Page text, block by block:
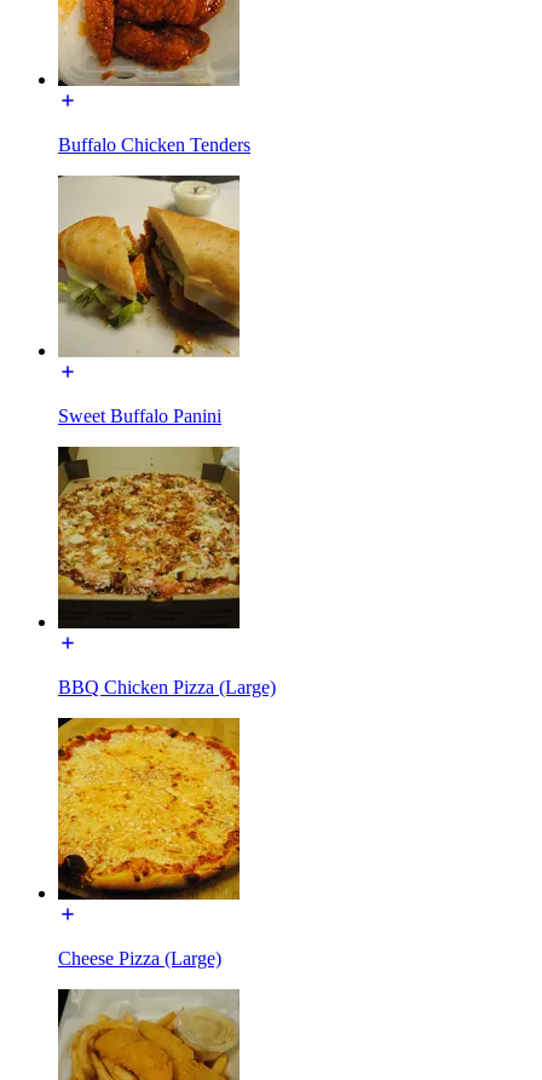
Buffalo Chicken Tenders
Sweet Buffalo Panini
BBQ Chicken Pizza (Large)
Cheese Pizza (Large)